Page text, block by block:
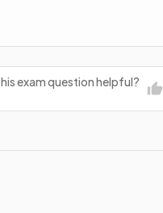
exam question helpful?